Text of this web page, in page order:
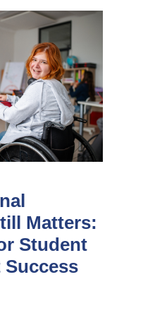
Matters:
Student